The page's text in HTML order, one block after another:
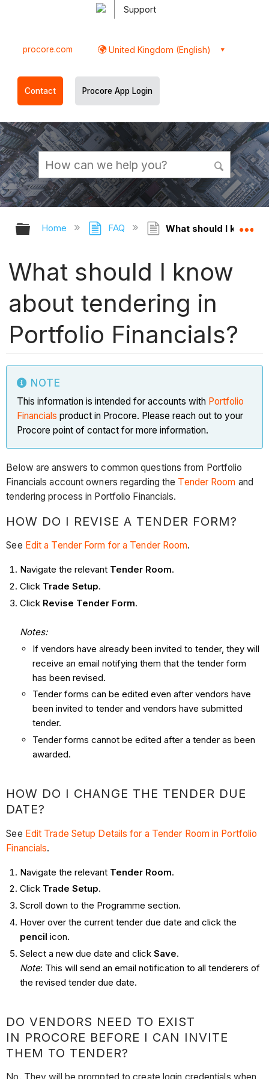
Support
procore.com United Kingdom (English)
Contact Procore App Login
Expand/collapse global hierarchy
Home FAQ What should I know
What should I know
about tendering in
Portfolio Financials?
NOTE
This information is intended for accounts with Portfolio
Financials product in Procore. Please reach out to your
Procore point of contact for more information.
Below are answers to common questions from Portfolio
Financials account owners regarding the Tender Room and
tendering process in Portfolio Financials.
HOW DO I REVISE A TENDER FORM?
See Edit a Tender Form for a Tender Room.
Navigate the relevant Tender Room.
Click Trade Setup.
Click Revise Tender Form.
Notes:
If vendors have already been invited to tender, they will
receive an email notifying them that the tender form
has been revised.
Tender forms can be edited even after vendors have
been invited to tender and vendors have submitted
tender.
Tender forms cannot be edited after a tender as been
awarded.
HOW DO I CHANGE THE TENDER DUE
DATE?
See Edit Trade Setup Details for a Tender Room in Portfolio
Financials.
Navigate the relevant Tender Room.
Click Trade Setup.
Scroll down to the Programme section.
Hover over the current tender due date and click the
pencil icon.
Select a new due date and click Save.
Note: This will send an email notification to all tenderers of
the revised tender due date.
DO VENDORS NEED TO EXIST
IN PROCORE BEFORE I CAN INVITE
THEM TO TENDER?